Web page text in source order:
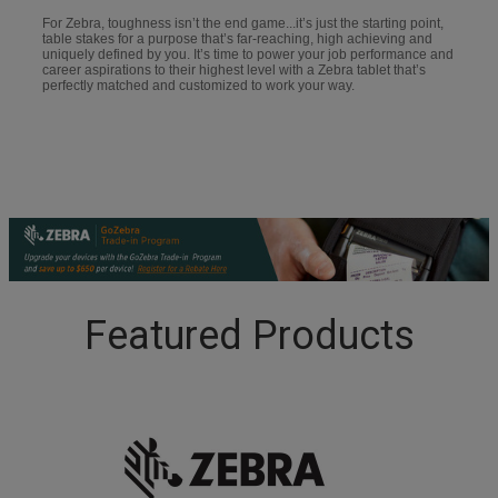
For Zebra, toughness isn’t the end game...it’s just the starting point,
table stakes for a purpose that’s far-reaching, high achieving and
uniquely defined by you. It’s time to power your job performance and
career aspirations to their highest level with a Zebra tablet that’s
perfectly matched and customized to work your way.
Featured Products